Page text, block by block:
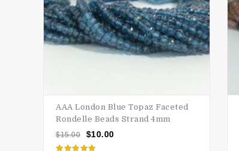
AAA London Blue Topaz Faceted
Rondelle Beads Strand 4mm
$15.00 $10.00